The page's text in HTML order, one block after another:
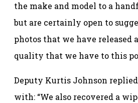
the make and model to a
but are certainly open to
photos that we have released
quality that we have to this
Deputy Kurtis Johnson
with: “We also recovered a